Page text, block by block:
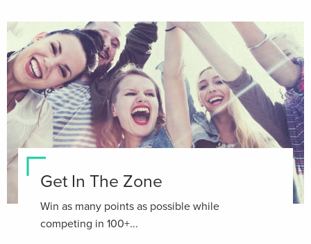
Get In The Zone
Win as many points as possible while
competing in 100+...